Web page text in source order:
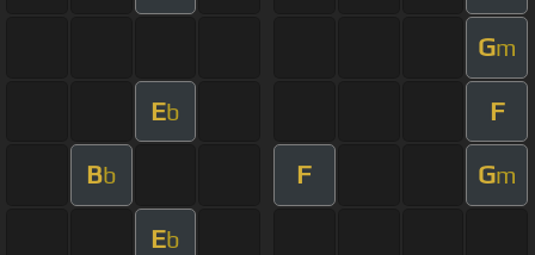
Gm
Eb F
Bb F Gm
Eb